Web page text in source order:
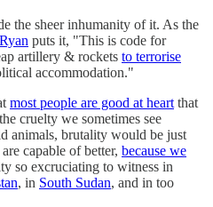
the sheer inhumanity of it. As the
puts it, "This is code for
artillery & rockets to terrorise
accommodation."
most people are good at heart that
cruelty we sometimes see
animals, brutality would be just
capable of better, because we
so excruciating to witness in
, in South Sudan, and in too